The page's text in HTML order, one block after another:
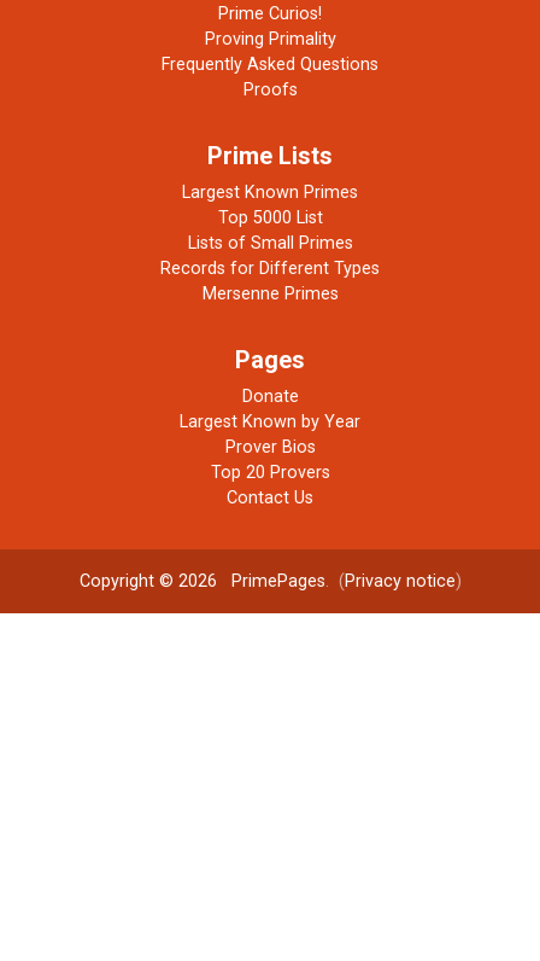
Prime Curios!
Proving Primality
Frequently Asked Questions
Proofs
Prime Lists
Largest Known Primes
Top 5000 List
Lists of Small Primes
Records for Different Types
Mersenne Primes
Pages
Donate
Largest Known by Year
Prover Bios
Top 20 Provers
Contact Us
Copyright © 2026 PrimePages. (Privacy notice)